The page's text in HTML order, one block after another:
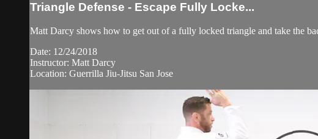
Triangle Defense - Escape Fully Locke...
Matt Darcy shows how to get out of a fully locked triangle and take the
Date: 12/24/2018
Instructor: Matt Darcy
Location: Guerrilla Jiu-Jitsu San Jose